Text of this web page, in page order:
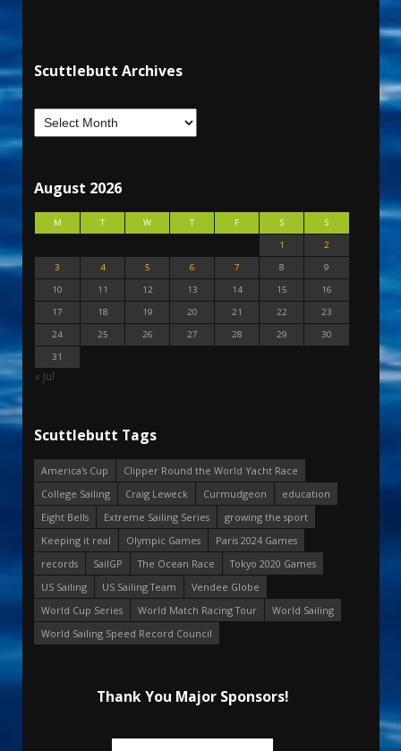
Scuttlebutt Archives
August 2026
M T W T F S
S
1
2
3
4 5 6 7 8
9
10
11 12 13 14 15
16
17
18 19 20 21 22
23
24
25 26 27 28 29
30
31
« Jul
Scuttlebutt Tags
America's Cup
Clipper Round the World Yacht Race
College Sailing
Craig Leweck Curmudgeon
education
Eight Bells
Extreme Sailing Series
growing the sport
Keeping it real
Olympic Games
Paris 2024 Games
records
SailGP The Ocean Race
Tokyo 2020 Games
US Sailing
US Sailing Team
Vendee Globe
World Cup Series
World Match Racing Tour
World Sailing
World Sailing Speed Record Council
Thank You Major Sponsors!